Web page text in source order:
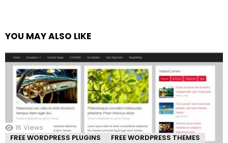
YOU MAY ALSO LIKE
16 Views
FREE WORDPRESS PLUGINS
FREE WORDPRESS THEMES